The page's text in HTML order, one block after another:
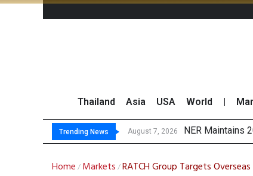
Thailand Asia USA World
Trending News August 7, 2026
August 7, 2026 GULF’s Ste
Maybank
China’s
Home / Markets /RATCH Group Targets